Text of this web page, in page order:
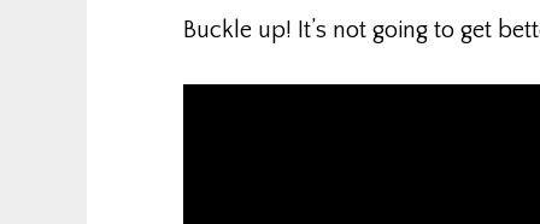
Buckle up! It’s not going to get